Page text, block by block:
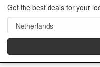
Get the best deals for your